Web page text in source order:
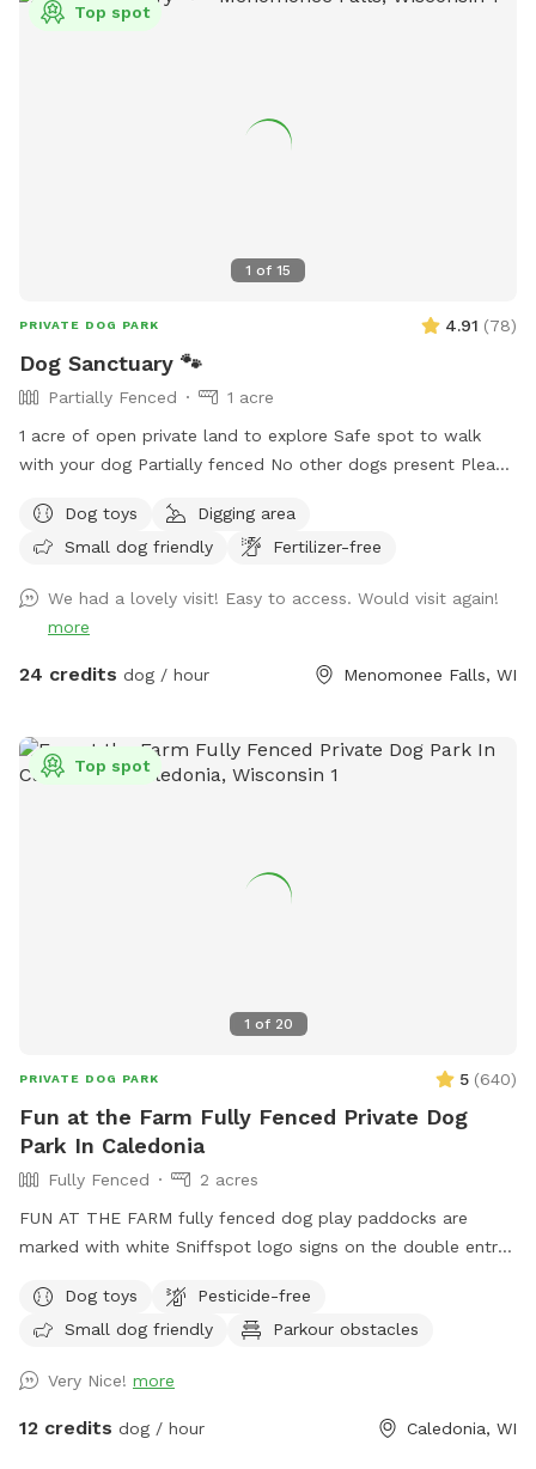
1 of 15
Top spot
PRIVATE DOG PARK 4.91 (78)
Dog Sanctuary 🐾
Partially Fenced
1 acre
1 acre of open private land to explore Safe spot to walk
with your dog Partially fenced No other dogs present Please
safe at all times.
Dog toys
Digging area
Small dog friendly
Fertilizer-free
We had a lovely visit! Easy to access. Would visit again!
more
24 credits dog / hour Menomonee Falls, WI
1 of 20
Top spot
PRIVATE DOG PARK 5 (640)
Fun at the Farm Fully Fenced Private Dog
Park In Caledonia
Fully Fenced
2 acres
FUN AT THE FARM fully fenced dog play paddocks are
marked with white Sniffspot logo signs on the double entry
parking sign. ( DO NOT use Franklin’s Field as that is a
separate booking/pricing) Conveniently located off I94 down
Dog toys
Pesticide-free
Small dog friendly
Parkour obstacles
Very Nice! more
12 credits dog / hour Caledonia, WI